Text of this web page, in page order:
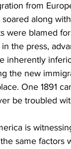
from
along
were blamed
the press,
inherently
the new
One 1891
be troubled
is
same factors